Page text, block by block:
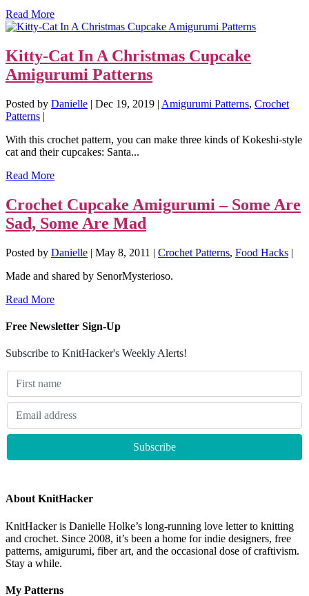
Read More
Kitty-Cat In A Christmas Cupcake
Amigurumi Patterns
Posted by Danielle | Dec 19, 2019 | Amigurumi Patterns, Crochet
Patterns |
With this crochet pattern, you can make three kinds of Kokeshi-style
cat and their cupcakes: Santa...
Read More
Crochet Cupcake Amigurumi – Some Are
Sad, Some Are Mad
Posted by Danielle | May 8, 2011 | Crochet Patterns, Food Hacks |
Made and shared by SenorMysterioso.
Read More
Free Newsletter Sign-Up
Subscribe to KnitHacker's Weekly Alerts!
About KnitHacker
KnitHacker is Danielle Holke’s long-running love letter to knitting
and crochet. Since 2008, it’s been a home for indie designers, free
patterns, amigurumi, fiber art, and the occasional dose of craftivism.
Stay a while.
My Patterns